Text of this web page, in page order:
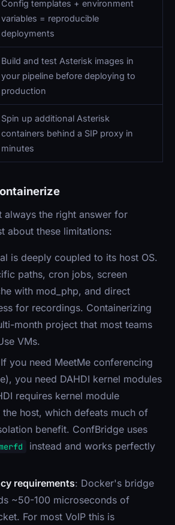
Config templates + environment
variables = reproducible
deployments
Build and test Asterisk images in
your pipeline before deploying to
production
Spin up additional Asterisk
containers behind a SIP proxy in
minutes
always the right answer for
about these limitations:
is deeply coupled to its host OS.
paths, cron jobs, screen
with mod_php, and direct
for recordings. Containerizing
month project that most teams
VMs.
you need MeetMe conferencing
you need DAHDI kernel modules
requires kernel module
host, which defeats much of
benefit. ConfBridge uses
instead and works perfectly
requirements: Docker's bridge
~50-100 microseconds of
For most VoIP this is